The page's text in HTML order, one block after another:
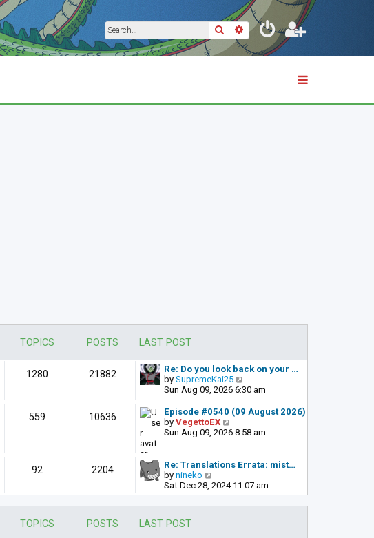
SearchAdvanced search
TOPICS POSTS LAST POST
1280 21882
Re: Do you look back on your …
by SupremeKai25
i
e
w
h
a
e
s
Sun Aug 09, 2026 6:30 am
559 10636
Episode #0540 (09 August 2026)
by VegettoEX
i
w
t
e
l
a
Sun Aug 09, 2026 8:58 am
92 2204
Re: Translations Errata: mist…
by nineko
i
e
w
Sat Dec 28, 2024 11:07 am
TOPICS POSTS LAST POST